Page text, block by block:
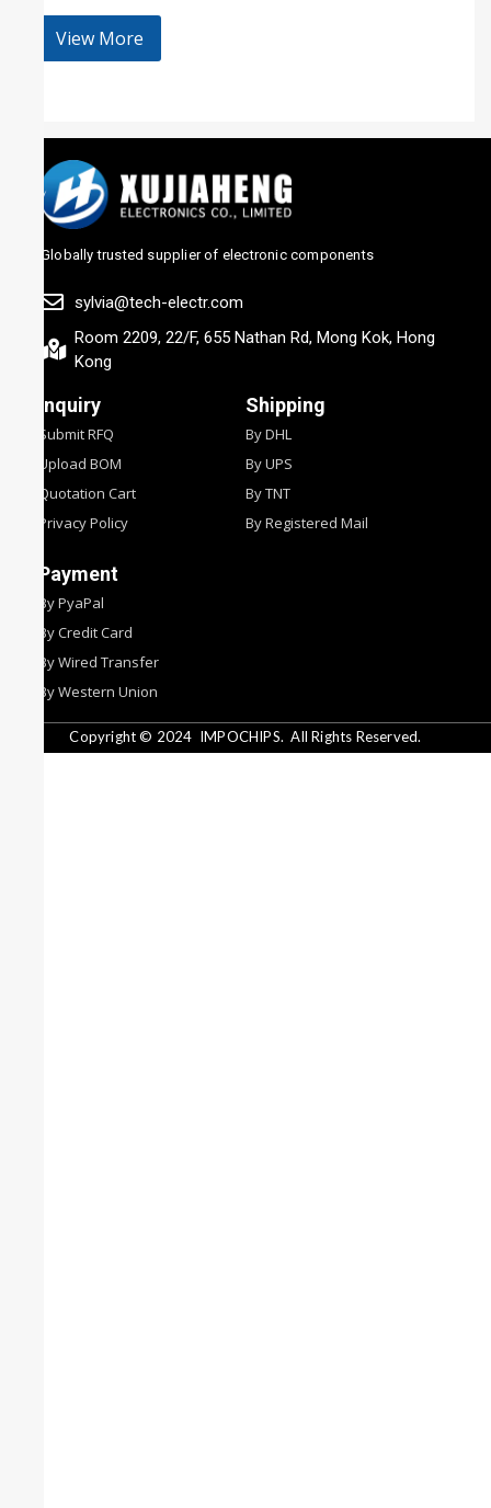
View More
Globally trusted supplier of electronic components
sylvia@tech-electr.com
Room 2209, 22/F, 655 Nathan Rd, Mong Kok, Hong
Kong
Inquiry
Submit RFQ
Upload BOM
Quotation Cart
Privacy Policy
Shipping
By DHL
By UPS
By TNT
By Registered Mail
Payment
By PyaPal
By Credit Card
By Wired Transfer
By Western Union
Copyright © 2024 IMPOCHIPS. All Rights Reserved.